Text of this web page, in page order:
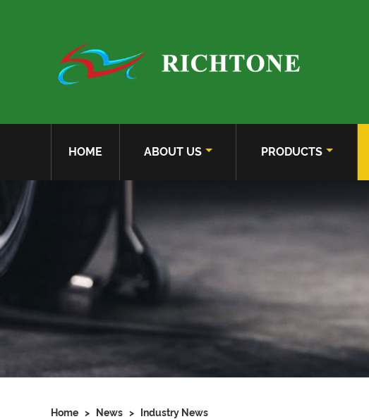
HOME ABOUT US PRODUCTS
Home > News > Industry News